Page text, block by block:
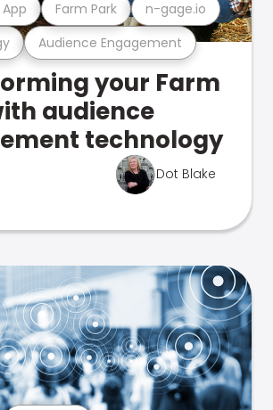
Audience Engagement
Farm Park n-gage.io
your Farm
audience
technology
Dot Blake